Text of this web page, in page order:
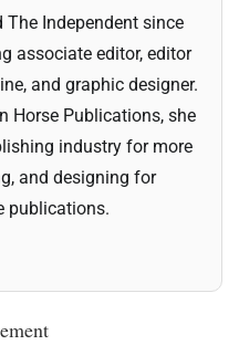
Independent since
associate editor, editor
and graphic designer.
Horse Publications, she
industry for more
and designing for
publications.